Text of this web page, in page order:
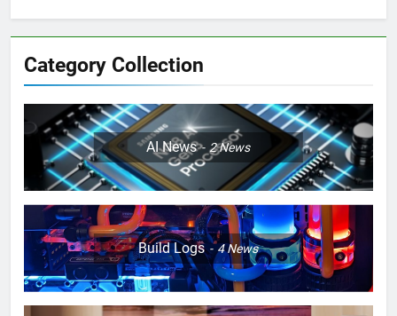
Category Collection
AI News 2News
Build Logs 4News